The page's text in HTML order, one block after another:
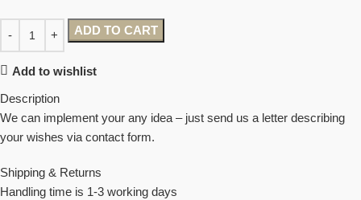
ADD TO CART
Add to wishlist
Description
We can implement your any idea – just send us a letter describing
your wishes via contact form.
Shipping & Returns
Handling time is 1-3 working days